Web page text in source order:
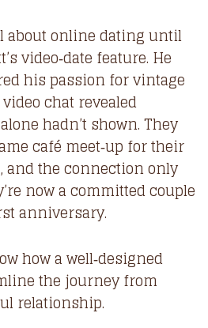
about online dating until
video‑date feature. He
his passion for vintage
chat revealed
hadn’t shown. They
café meet‑up for their
and the connection only
now a committed couple
anniversary.
how a well‑designed
the journey from
relationship.